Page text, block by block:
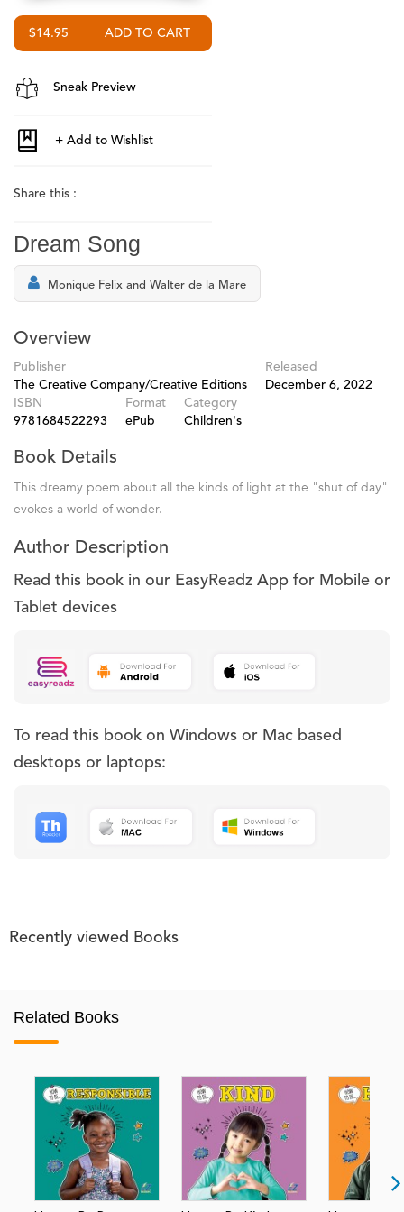
$14.95
Sneak Preview
Share this :
Dream Song
Monique Felix and Walter de la Mare
Overview
Publisher
The Creative Company/Creative Editions
Released
December 6, 2022
ISBN
9781684522293
Format
ePub
Category
Children's
Book Details
This dreamy poem about all the kinds of light at the "shut of day"
evokes a world of wonder.
Author Description
Read this book in our EasyReadz App for Mobile or
Tablet devices
To read this book on Windows or Mac based
desktops or laptops:
Recently viewed Books
Related Books